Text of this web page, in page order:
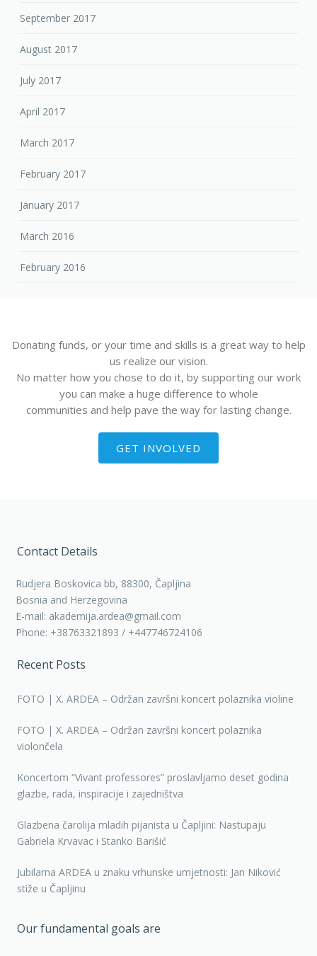
September 2017
August 2017
July 2017
April 2017
March 2017
February 2017
January 2017
March 2016
February 2016
Donating funds, or your time and skills is a great way to help
us realize our vision.
No matter how you chose to do it, by supporting our work
you can make a huge difference to whole
communities and help pave the way for lasting change.
GET INVOLVED
Contact Details
Rudjera Boskovica bb, 88300, Čapljina
Bosnia and Herzegovina
E-mail: akademija.ardea@gmail.com
Phone: +38763321893 / +447746724106
Recent Posts
FOTO | X. ARDEA – Održan završni koncert polaznika violine
FOTO | X. ARDEA – Održan završni koncert polaznika
violončela
Koncertom “Vivant professores” proslavljamo deset godina
glazbe, rada, inspiracije i zajedništva
Glazbena čarolija mladih pijanista u Čapljini: Nastupaju
Gabriela Krvavac i Stanko Barišić
Jubilarna ARDEA u znaku vrhunske umjetnosti: Jan Niković
stiže u Čapljinu
Our fundamental goals are